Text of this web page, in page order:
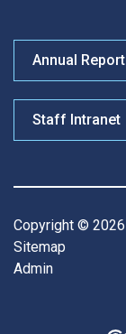
Annual Report
Staff Intranet
Copyright ©
Sitemap
Admin